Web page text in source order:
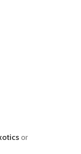
or